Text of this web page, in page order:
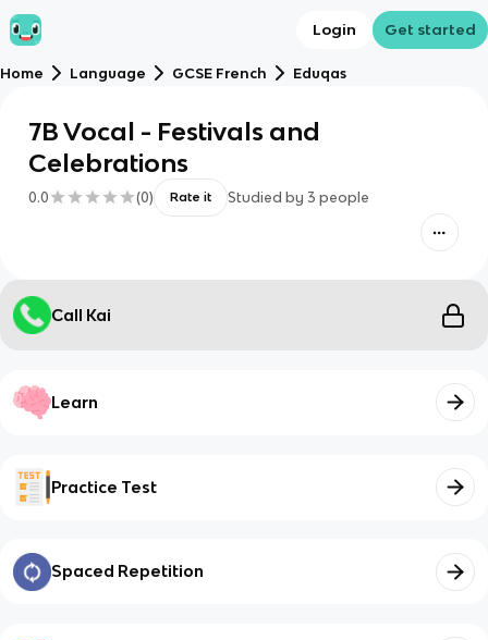
Login Get started
Home Language GCSE French Eduqas
7B Vocal - Festivals and
Celebrations
0.0 (0) Rate it Studied by 3 people
Call Kai
Learn
Practice Test
Spaced Repetition